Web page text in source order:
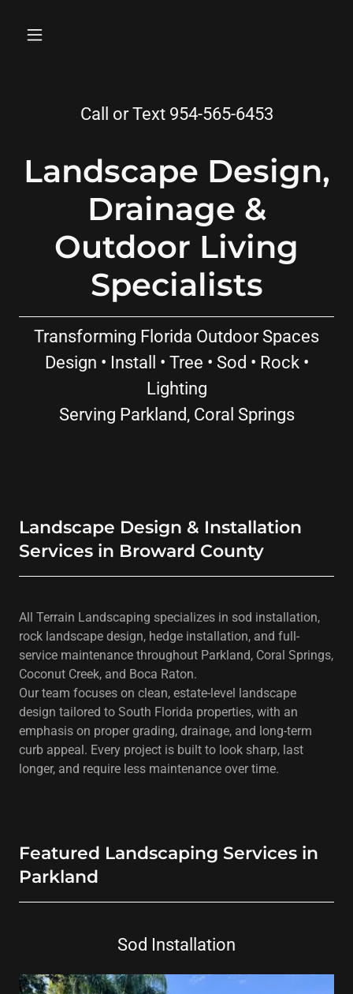
Call or Text 954-565-6453
Landscape Design,
Drainage &
Outdoor Living
Specialists
Transforming Florida Outdoor Spaces
Design • Install • Tree • Sod • Rock •
Lighting
Serving Parkland, Coral Springs
Landscape Design & Installation
Services in Broward County
All Terrain Landscaping specializes in sod installation,
rock landscape design, hedge installation, and full-
service maintenance throughout Parkland, Coral Springs,
Coconut Creek, and Boca Raton.
Our team focuses on clean, estate-level landscape
design tailored to South Florida properties, with an
emphasis on proper grading, drainage, and long-term
curb appeal. Every project is built to look sharp, last
longer, and require less maintenance over time.
Featured Landscaping Services in
Parkland
Sod Installation